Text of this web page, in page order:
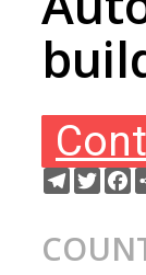
Telegram